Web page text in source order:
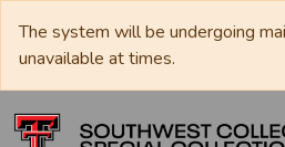
The system will be undergoing
unavailable at times.